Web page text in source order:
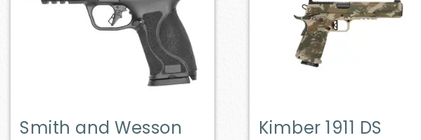
Smith and Wesson
Kimber 1911 DS